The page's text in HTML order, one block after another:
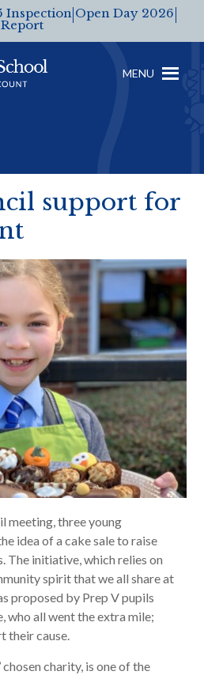
Inspection
Report
Open Day 2026
MENU
support for
meeting, three young
idea of a cake sale to raise
The initiative, which relies on
spirit that we all share at
proposed by Prep V pupils
who all went the extra mile;
their cause.
charity, is one of the